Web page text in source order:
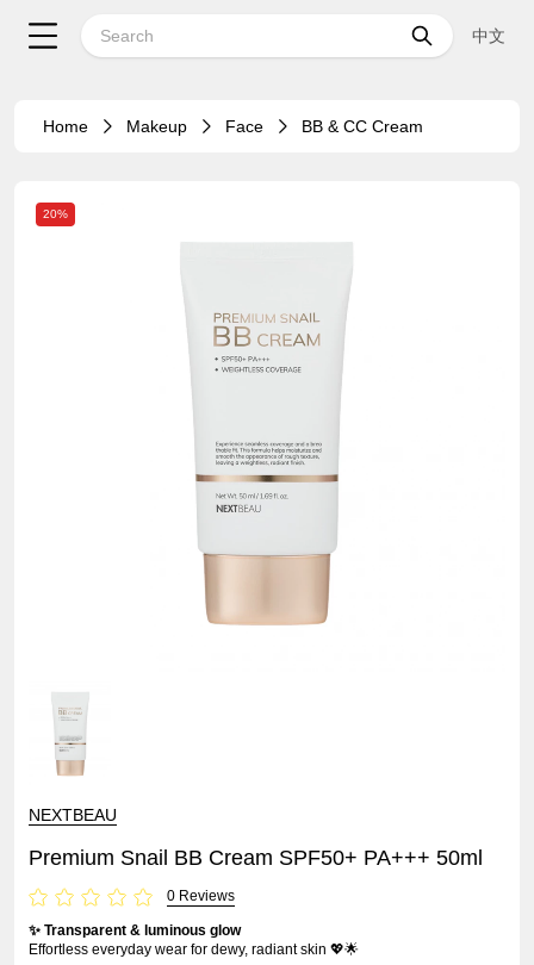
中文
Home Makeup Face BB & CC Cream
20%
NEXTBEAU
Premium Snail BB Cream SPF50+ PA+++ 50ml
0 Reviews
✨ Transparent & luminous glow
Effortless everyday wear for dewy, radiant skin 💖🌟